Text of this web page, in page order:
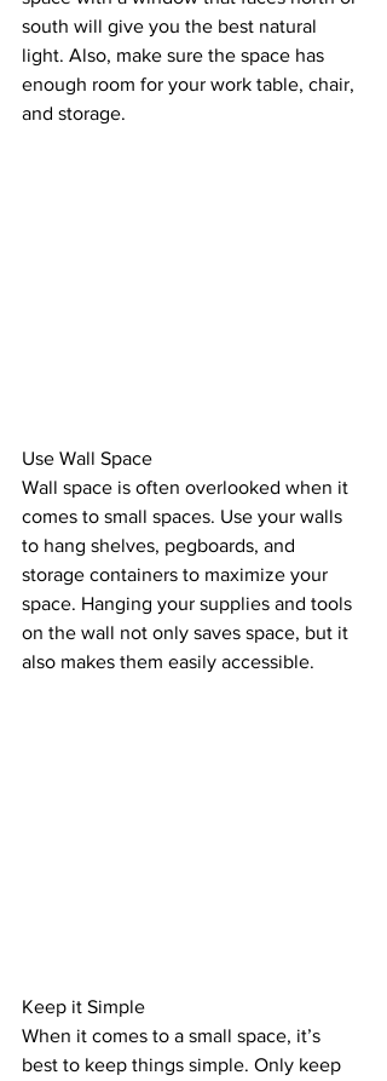
south will give you the best natural
light. Also, make sure the space has
enough room for your work table, chair,
and storage.
Use Wall Space
Wall space is often overlooked when it
comes to small spaces. Use your walls
to hang shelves, pegboards, and
storage containers to maximize your
space. Hanging your supplies and tools
on the wall not only saves space, but it
also makes them easily accessible.
Keep it Simple
When it comes to a small space, it’s
best to keep things simple. Only keep